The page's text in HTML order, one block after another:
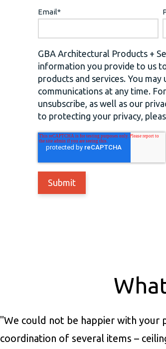
Email*
GBA Architectural Products +
information you provide to us
products and services. You
communications at any time.
unsubscribe, as well as our
to protecting your privacy,
"We could not be happier with your
coordination of several items –